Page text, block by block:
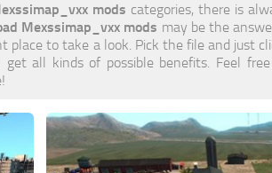
mods categories, there is
Mexssimap_vxx mods may be the
place to take a look. Pick the file and just
all kinds of possible benefits. Feel